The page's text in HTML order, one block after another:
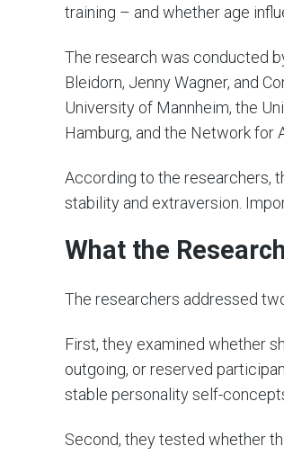
training – and whether age
The research was conducted
Bleidorn, Jenny Wagner, and
University of Mannheim, the
Hamburg, and the Network for
According to the researchers,
stability and extraversion.
What the
The researchers addressed
First, they examined whether
outgoing, or reserved
stable personality self-
Second, they tested whether